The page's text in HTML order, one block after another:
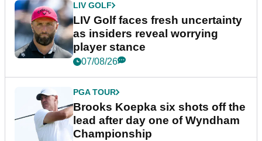
LIV GOLF
LIV Golf faces fresh uncertainty
as insiders reveal worrying
player stance
07/08/26
PGA TOUR
Brooks Koepka six shots off the
lead after day one of Wyndham
Championship